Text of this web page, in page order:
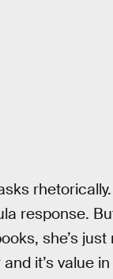
response.
she’s
it’s value